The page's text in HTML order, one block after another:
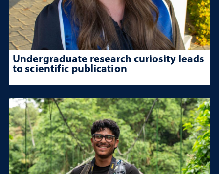
Undergraduate research curiosity leads
to scientific publication